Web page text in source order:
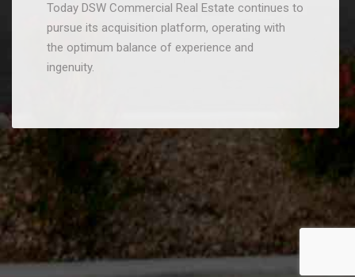
Today DSW Commercial Real Estate continues to
pursue its acquisition platform, operating with
the optimum balance of experience and
ingenuity.